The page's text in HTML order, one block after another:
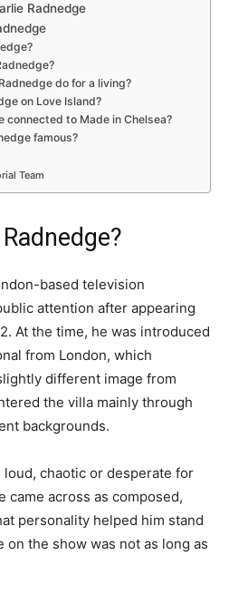
Radnedge
do for a living?
on Love Island?
connected to Made in Chelsea?
famous?
Team
based television
attention after appearing
At the time, he was introduced
from London, which
different image from
the villa mainly through
backgrounds.
chaotic or desperate for
came across as composed,
personality helped him stand
the show was not as long as